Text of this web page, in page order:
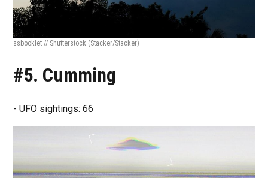
ssbooklet // Shutterstock (Stacker/Stacker)
#5. Cumming
- UFO sightings: 66